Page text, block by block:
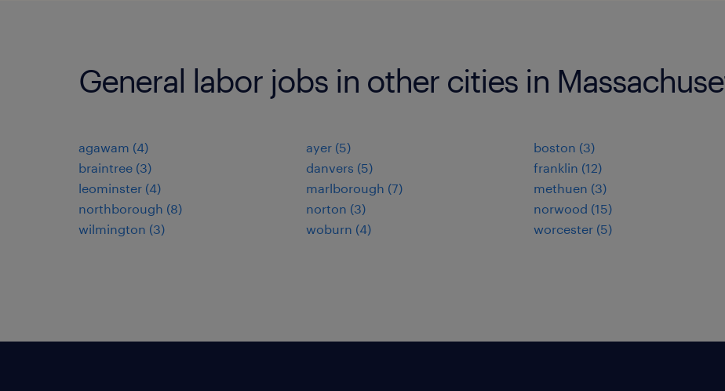
General labor jobs in other cities in
agawam (4) ayer (5) boston (3)
braintree (3)
danvers (5) franklin (12)
leominster (4)
marlborough (7) methuen (3)
northborough (8)
norton (3) norwood (15)
wilmington (3)
woburn (4) worcester (5)